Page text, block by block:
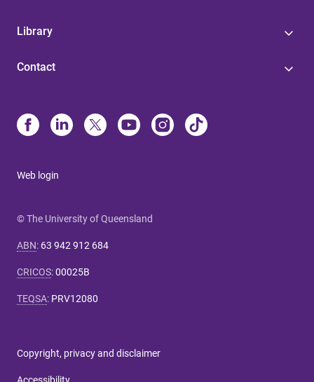
Library
Contact
Web login
© The University of Queensland
ABN: 63 942 912 684
CRICOS:00025B
TEQSA: PRV12080
Copyright, privacy and disclaimer